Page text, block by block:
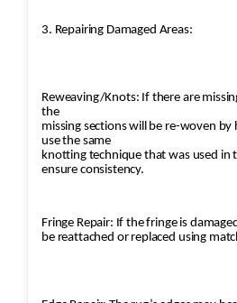
3. Repairing Damaged Areas:
Reweaving/Knots: If there are
the
missing sections will be re-woven by
use the same
knotting technique that was used in
ensure consistency.
Fringe Repair: If the fringe is
be reattached or replaced using